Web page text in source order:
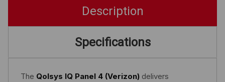
Description
Specifications
The Qolsys IQ Panel 4 (Verizon) delivers